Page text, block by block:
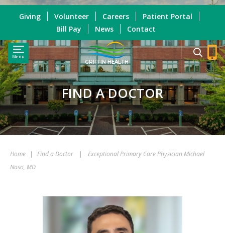
Menu
GRIFFIN HEALTH
Giving Volunteer Careers
Patient Portal
Bill Pay
News Contact
FIND A DOCTOR
Home | Find a Doctor |
Exceptional Primary Care Physician Michael
Naso, MD